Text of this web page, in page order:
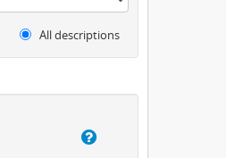
All descriptions